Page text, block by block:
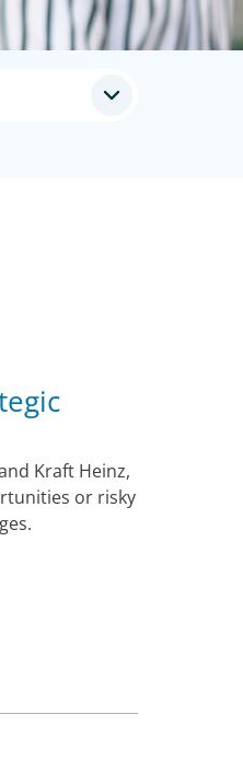
Kraft Heinz,
or risky